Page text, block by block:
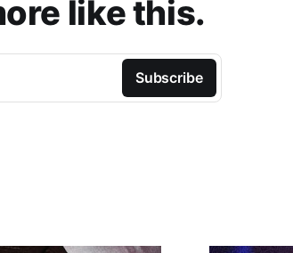
like this.
Subscribe